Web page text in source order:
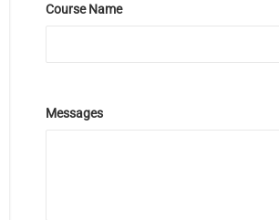
Course Name
Messages